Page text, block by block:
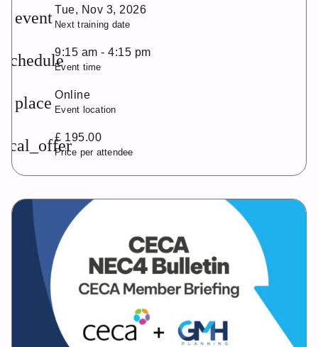
event Tue, Nov 3, 2026
Next training date
schedule9:15 am - 4:15 pm
Event time
place Online
Event location
£ 195.00
Price per attendee